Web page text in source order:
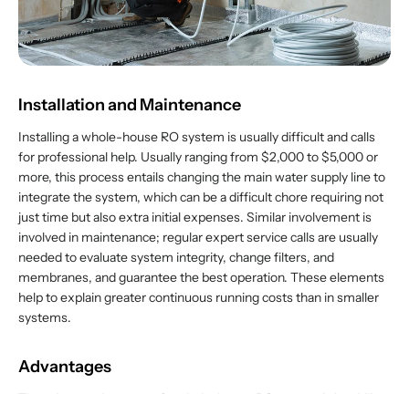
Installation and Maintenance
Installing a whole-house RO system is usually difficult and calls
for professional help. Usually ranging from $2,000 to $5,000 or
more, this process entails changing the main water supply line to
integrate the system, which can be a difficult chore requiring not
just time but also extra initial expenses. Similar involvement is
involved in maintenance; regular expert service calls are usually
needed to evaluate system integrity, change filters, and
membranes, and guarantee the best operation. These elements
help to explain greater continuous running costs than in smaller
systems.
Advantages